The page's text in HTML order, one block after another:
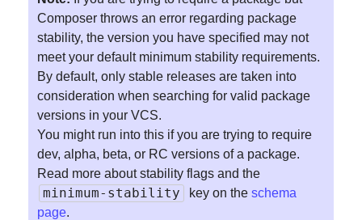
Composer throws an error regarding package
stability, the version you have specified may not
meet your default minimum stability requirements.
By default, only stable releases are taken into
consideration when searching for valid package
versions in your VCS.
You might run into this if you are trying to require
dev, alpha, beta, or RC versions of a package.
Read more about stability flags and the
minimum-stability key on the schema
page.